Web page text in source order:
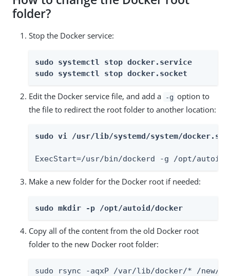
folder?
Stop the Docker service:
sudo systemctl stop docker.service
sudo systemctl stop docker.socket
Edit the Docker service file, and add a -g option to
the file to redirect the root folder to another location:
sudo vi /usr/lib/systemd/system/
ExecStart=/usr/bin/dockerd -g /opt/
Make a new folder for the Docker root if needed:
sudo mkdir -p /opt/autoid/docker
Copy all of the content from the old Docker root
folder to the new Docker root folder:
sudo rsync -aqxP /var/lib/docker/* /new/